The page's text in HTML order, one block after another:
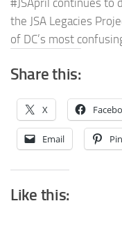
#JSApril continues to
the JSA Legacies
of DC’s most
Share this:
X
Email
Like this: